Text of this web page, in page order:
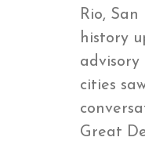
Rio,
history
advisory
cities
Great